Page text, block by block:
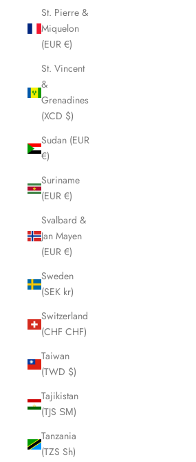
St. Pierre &
Miquelon
(EUR €)
St. Vincent
&
Grenadines
(XCD $)
Sudan (EUR
€)
Suriname
(EUR €)
Svalbard &
Jan Mayen
(EUR €)
Sweden
(SEK kr)
Switzerland
(CHF CHF)
Taiwan
(TWD $)
Tajikistan
(TJS ЅМ)
Tanzania
(TZS Sh)